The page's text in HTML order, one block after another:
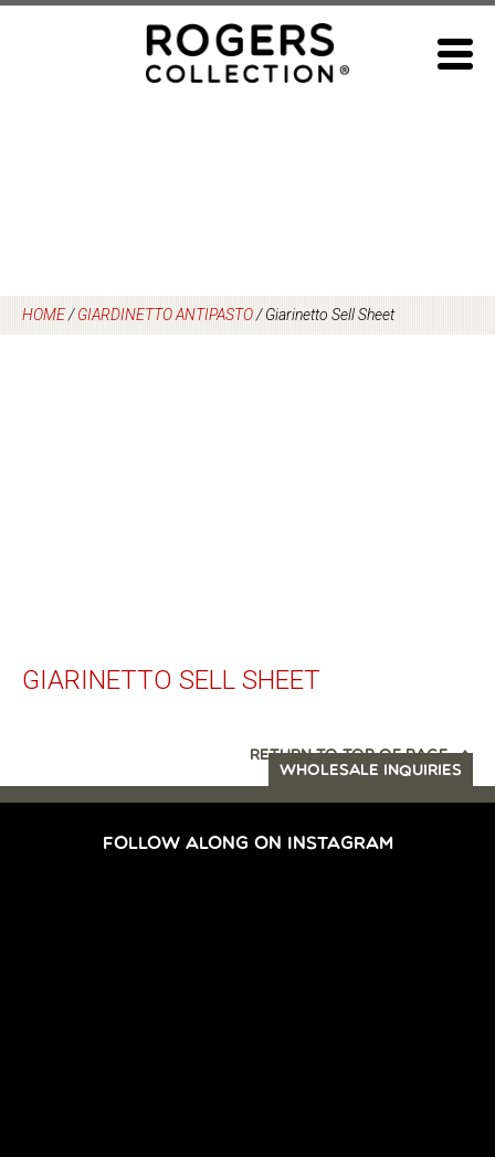
HOME/GIARDINETTO ANTIPASTO/Giarinetto Sell Sheet
GIARINETTO SELL SHEET
RETURN TO TOP OF PAGE
WHOLESALE INQUIRIES
FOLLOW ALONG ON INSTAGRAM